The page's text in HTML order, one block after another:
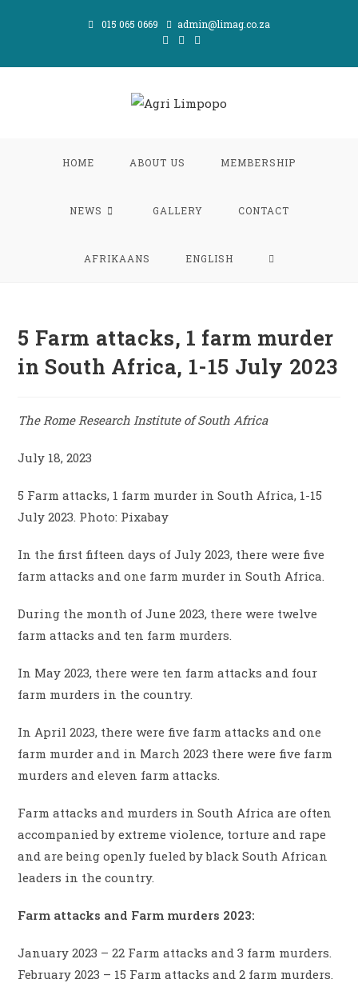
015 065 0669 admin@limag.co.za
HOME ABOUT US MEMBERSHIP
NEWS GALLERY CONTACT
AFRIKAANS ENGLISH TOGGLE
5 Farm attacks, 1 farm murder
in South Africa, 1-15 July 2023
The Rome Research Institute of South Africa
July 18, 2023
5 Farm attacks, 1 farm murder in South Africa, 1-15
July 2023. Photo: Pixabay
In the first fifteen days of July 2023, there were five
farm attacks and one farm murder in South Africa.
During the month of June 2023, there were twelve
farm attacks and ten farm murders.
In May 2023, there were ten farm attacks and four
farm murders in the country.
In April 2023, there were five farm attacks and one
farm murder and in March 2023 there were five farm
murders and eleven farm attacks.
Farm attacks and murders in South Africa are often
accompanied by extreme violence, torture and rape
and are being openly fueled by black South African
leaders in the country.
Farm attacks and Farm murders 2023:
January 2023 – 22 Farm attacks and 3 farm murders.
February 2023 – 15 Farm attacks and 2 farm murders.